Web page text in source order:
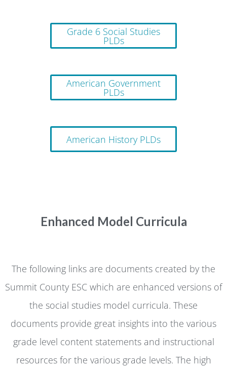
Grade 6 Social Studies
PLDs
American Government
PLDs
American History PLDs
Enhanced Model Curricula
The following links are documents created by the
Summit County ESC which are enhanced versions of
the social studies model curricula. These
documents provide great insights into the various
grade level content statements and instructional
resources for the various grade levels. The high